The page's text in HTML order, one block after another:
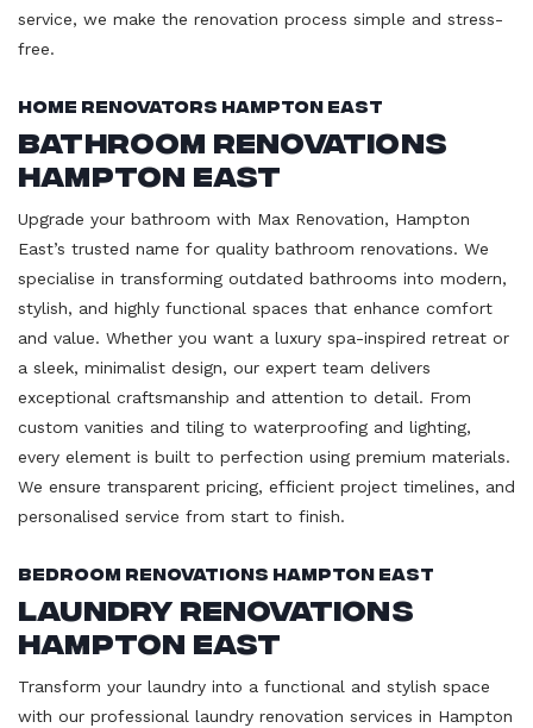
service, we make the renovation process simple and stress-
free.
Home Renovators Hampton East
Bathroom Renovations
Hampton East
Upgrade your bathroom with Max Renovation, Hampton
East’s trusted name for quality bathroom renovations. We
specialise in transforming outdated bathrooms into modern,
stylish, and highly functional spaces that enhance comfort
and value. Whether you want a luxury spa-inspired retreat or
a sleek, minimalist design, our expert team delivers
exceptional craftsmanship and attention to detail. From
custom vanities and tiling to waterproofing and lighting,
every element is built to perfection using premium materials.
We ensure transparent pricing, efficient project timelines, and
personalised service from start to finish.
Bedroom Renovations Hampton East
Laundry Renovations
Hampton East
Transform your laundry into a functional and stylish space
with our professional laundry renovation services in Hampton